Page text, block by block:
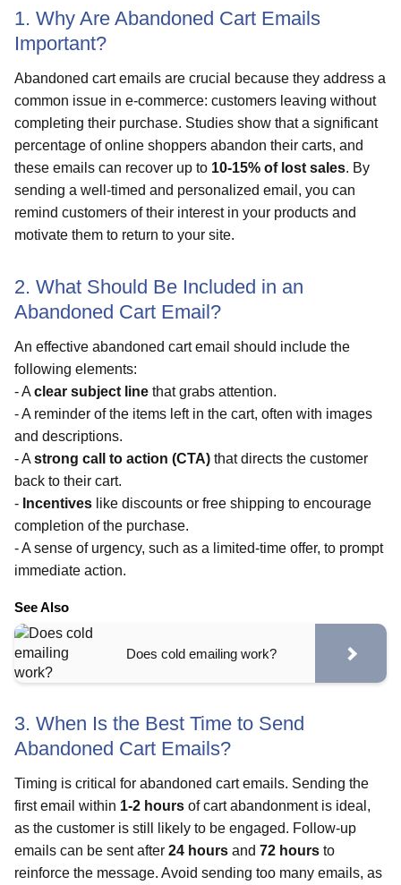
1. Why Are Abandoned Cart Emails
Important?
Abandoned cart emails are crucial because they address a
common issue in e-commerce: customers leaving without
completing their purchase. Studies show that a significant
percentage of online shoppers abandon their carts, and
these emails can recover up to 10-15% of lost sales. By
sending a well-timed and personalized email, you can
remind customers of their interest in your products and
motivate them to return to your site.
2. What Should Be Included in an
Abandoned Cart Email?
An effective abandoned cart email should include the
following elements:
- A clear subject line that grabs attention.
- A reminder of the items left in the cart, often with images
and descriptions.
- A strong call to action (CTA) that directs the customer
back to their cart.
- Incentives like discounts or free shipping to encourage
completion of the purchase.
- A sense of urgency, such as a limited-time offer, to prompt
immediate action.
See Also
Does cold emailing work?
3. When Is the Best Time to Send
Abandoned Cart Emails?
Timing is critical for abandoned cart emails. Sending the
first email within 1-2 hours of cart abandonment is ideal,
as the customer is still likely to be engaged. Follow-up
emails can be sent after 24 hours and 72 hours to
reinforce the message. Avoid sending too many emails, as